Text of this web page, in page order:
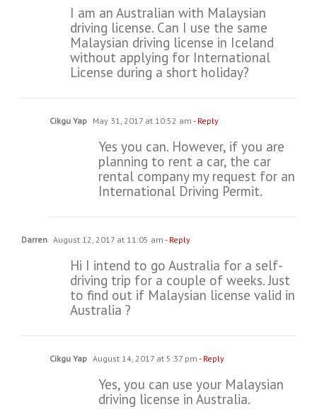
I am an Australian with Malaysian
driving license. Can I use the same
Malaysian driving license in Iceland
without applying for International
License during a short holiday?
Cikgu Yap May 31, 2017 at 10:52 am - Reply
Yes you can. However, if you are
planning to rent a car, the car
rental company my request for an
International Driving Permit.
Darren August 12, 2017 at 11:05 am - Reply
Hi I intend to go Australia for a self-
driving trip for a couple of weeks. Just
to find out if Malaysian license valid in
Australia ?
Cikgu Yap August 14, 2017 at 5:37 pm - Reply
Yes, you can use your Malaysian
driving license in Australia.